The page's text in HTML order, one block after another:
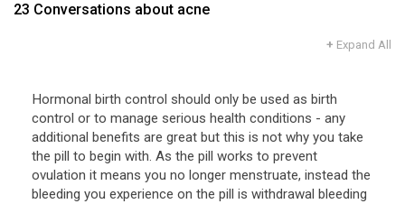
23 Conversations about acne
+ Expand All
Hormonal birth control should only be used as birth
control or to manage serious health conditions - any
additional benefits are great but this is not why you take
the pill to begin with. As the pill works to prevent
ovulation it means you no longer menstruate, instead the
bleeding you experience on the pill is withdrawal bleeding